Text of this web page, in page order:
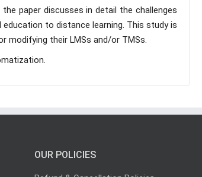
paper discusses in detail the challenges
to distance learning. This study is
modifying their LMSs and/or TMSs.
OUR POLICIES